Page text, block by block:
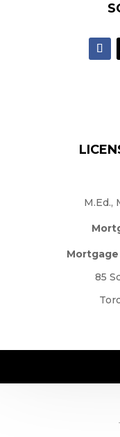
M.Ed.,
85